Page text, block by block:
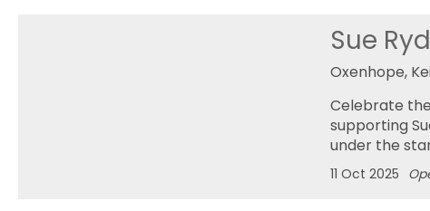
Sue
Oxenhope,
Celebrate
supporting
under the
11 Oct 2025